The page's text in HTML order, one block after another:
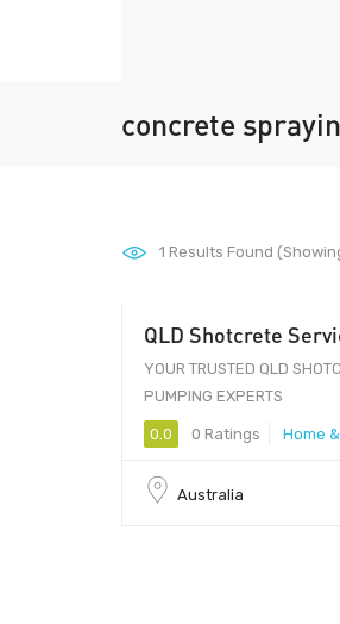
concrete
1 Results Found
QLD Shotcrete
YOUR TRUSTED QLD
PUMPING EXPERTS
0.0 0 Ratings Home
Australia